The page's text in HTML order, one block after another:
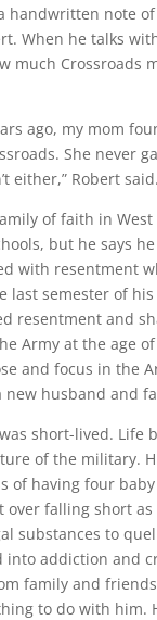
handwritten note
When he talks
much Crossroads
ago, my mom
She never
either,” Robert said.
of faith in
but he says
with resentment
last semester of
resentment and
Army at the age of
and focus in the
new husband and
short-lived. Life
of the military.
of having four
over falling short as
substances to
into addiction and
family and
to do with him.